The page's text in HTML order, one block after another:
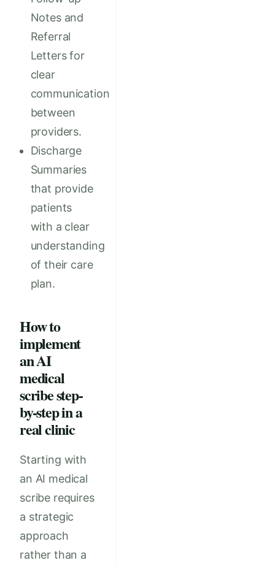
Notes and
Referral
Letters for
clear
communication
between
providers.
Discharge
Summaries
that provide
patients
with a clear
understanding
of their care
plan.
How to
implement
an AI
medical
scribe step-
by-step in a
real clinic
Starting with
an AI medical
scribe requires
a strategic
approach
rather than a